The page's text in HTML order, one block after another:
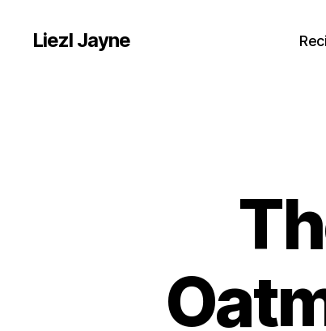
Liezl Jayne